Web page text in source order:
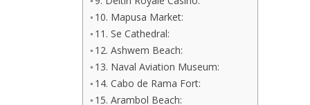
10. Mapusa Market:
11. Se Cathedral:
12. Ashwem Beach:
13. Naval Aviation Museum:
14. Cabo de Rama Fort:
15. Arambol Beach: